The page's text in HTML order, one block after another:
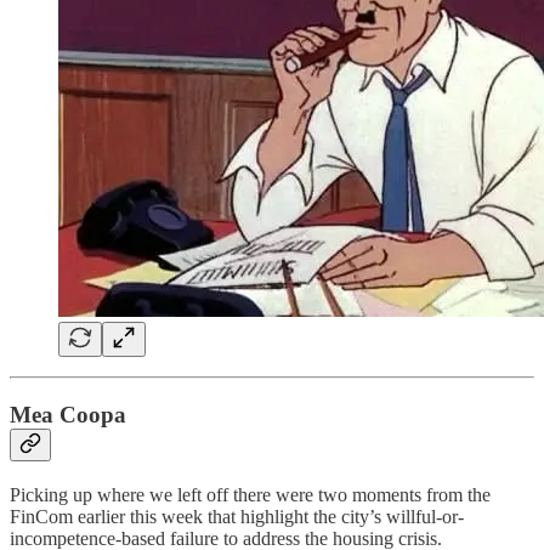
Mea Coopa
Picking up where we left off there were two moments from the
FinCom earlier this week that highlight the city’s willful-or-
incompetence-based failure to address the housing crisis.